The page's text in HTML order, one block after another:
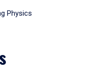
Physics